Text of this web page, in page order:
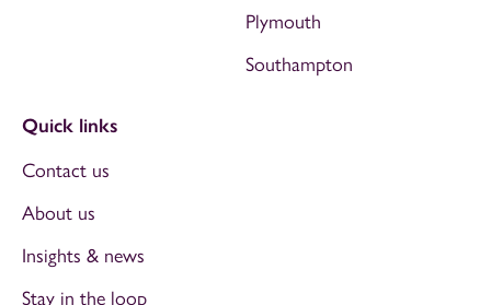
Plymouth
Southampton
Quick links
Contact us
About us
Insights & news
Stay in the loop